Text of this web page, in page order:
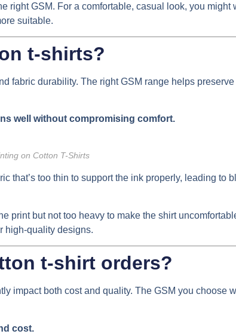
GSM. For a comfortable, casual look, you might
suitable.
t-shirts?
fabric durability. The right GSM range helps
well without compromising comfort.
on Cotton T-Shirts
that’s too thin to support the ink properly, leading to
print but not too heavy to make the shirt
high-quality designs.
t-shirt orders?
impact both cost and quality. The GSM you choose
cost.